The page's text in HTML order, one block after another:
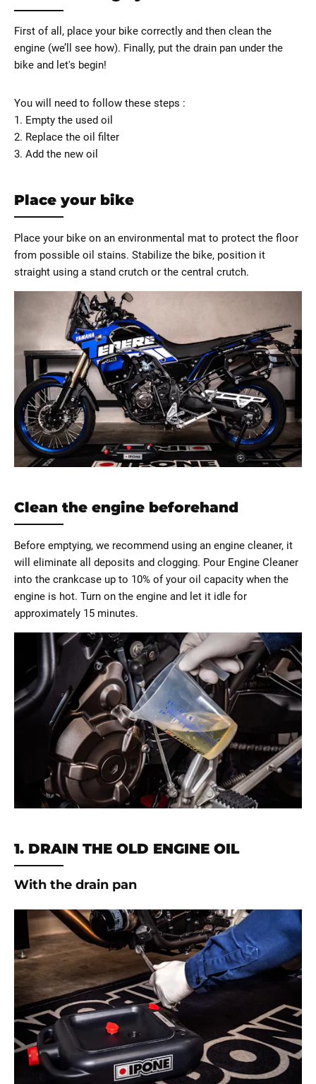
First of all, place your bike correctly and then clean the
engine (we’ll see how). Finally, put the drain pan under the
bike and let's begin!
You will need to follow these steps :
1. Empty the used oil
2. Replace the oil filter
3. Add the new oil
Place your bike
Place your bike on an environmental mat to protect the floor
from possible oil stains. Stabilize the bike, position it
straight using a stand crutch or the central crutch.
Clean the engine beforehand
Before emptying, we recommend using an engine cleaner, it
will eliminate all deposits and clogging. Pour Engine Cleaner
into the crankcase up to 10% of your oil capacity when the
engine is hot. Turn on the engine and let it idle for
approximately 15 minutes.
1. DRAIN THE OLD ENGINE OIL
With the drain pan